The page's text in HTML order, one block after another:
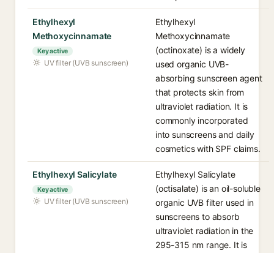
Ethylhexyl
Methoxycinnamate
Key active
UV filter (UVB sunscreen)
Ethylhexyl
Methoxycinnamate
(octinoxate) is a widely
used organic UVB-
absorbing sunscreen agent
that protects skin from
ultraviolet radiation. It is
commonly incorporated
into sunscreens and daily
cosmetics with SPF claims.
Ethylhexyl Salicylate
Key active
UV filter (UVB sunscreen)
Ethylhexyl Salicylate
(octisalate) is an oil-soluble
organic UVB filter used in
sunscreens to absorb
ultraviolet radiation in the
295-315 nm range. It is